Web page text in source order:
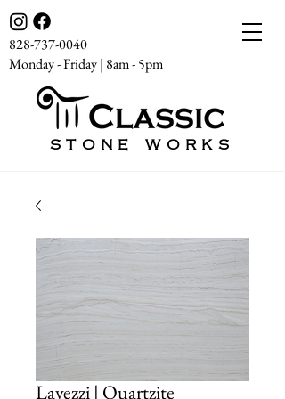
828-737-0040
Monday - Friday | 8am - 5pm
STONE WORKS
Lavezzi | Quartzite